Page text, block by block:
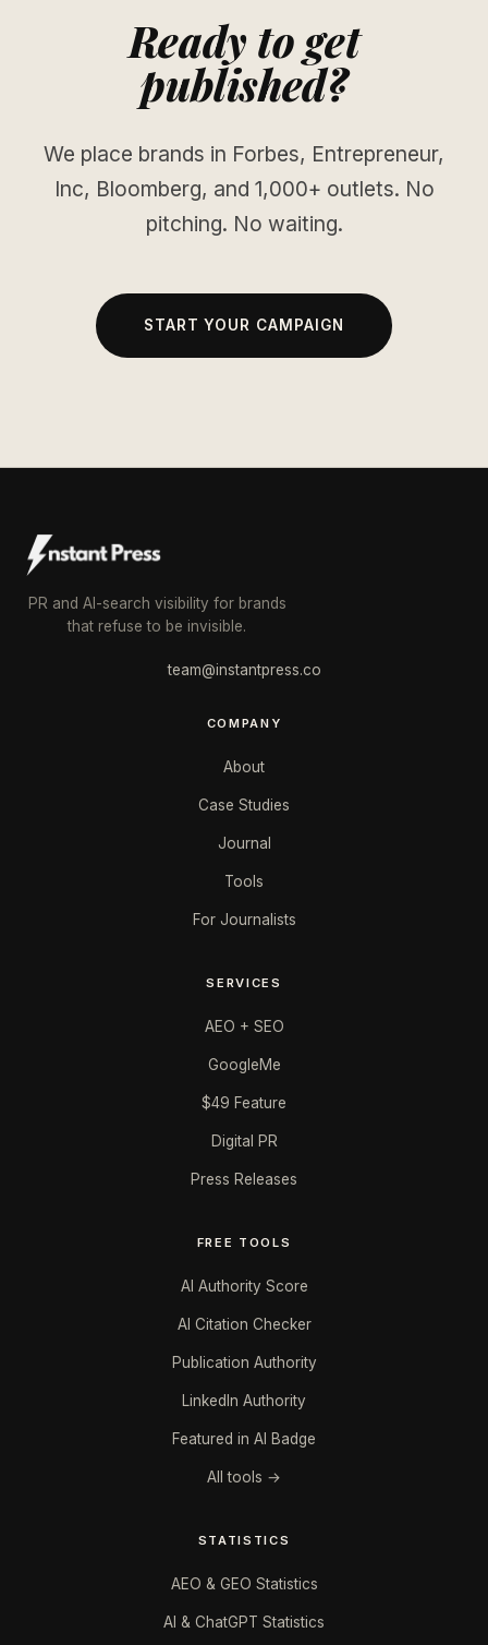
Ready to get
published?
We place brands in Forbes, Entrepreneur,
Inc, Bloomberg, and 1,000+ outlets. No
pitching. No waiting.
START YOUR CAMPAIGN
PR and AI-search visibility for brands
that refuse to be invisible.
team@instantpress.co
COMPANY
About
Case Studies
Journal
Tools
For Journalists
SERVICES
AEO + SEO
GoogleMe
$49 Feature
Digital PR
Press Releases
FREE TOOLS
AI Authority Score
AI Citation Checker
Publication Authority
LinkedIn Authority
Featured in AI Badge
All tools →
STATISTICS
AEO & GEO Statistics
AI & ChatGPT Statistics